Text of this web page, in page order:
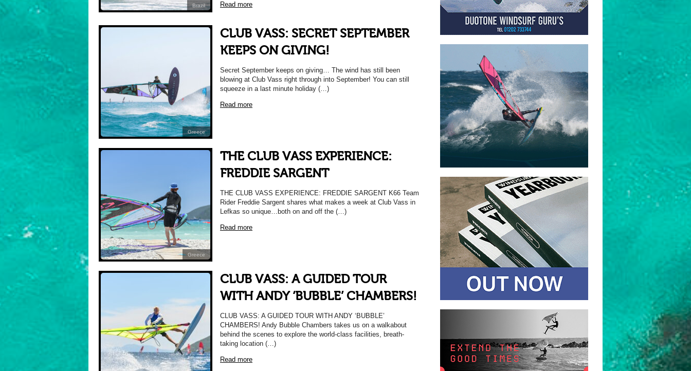
Brazil Read more
Greece
CLUB VASS: SECRET SEPTEMBER
KEEPS ON GIVING!
Secret September keeps on giving… The wind has still been
blowing at Club Vass right through into September! You can still
squeeze in a last minute holiday (…)
Read more
Greece
THE CLUB VASS EXPERIENCE:
FREDDIE SARGENT
THE CLUB VASS EXPERIENCE: FREDDIE SARGENT K66 Team
Rider Freddie Sargent shares what makes a week at Club Vass in
Lefkas so unique…both on and off the (…)
Read more
CLUB VASS: A GUIDED TOUR
WITH ANDY ‘BUBBLE’ CHAMBERS!
CLUB VASS: A GUIDED TOUR WITH ANDY ‘BUBBLE’
CHAMBERS! Andy Bubble Chambers takes us on a walkabout
behind the scenes to explore the world-class facilities, breath-
taking location (…)
Read more